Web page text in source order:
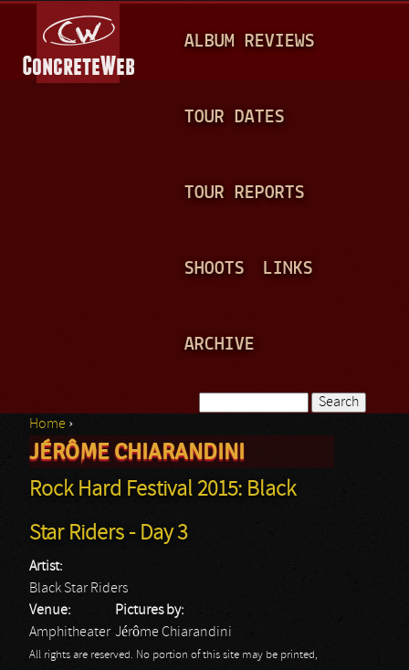
A
N
ALBUM REVIEWS
TOUR DATES
TOUR REPORTS
SHOOTS LINKS
ARCHIVE
Search form
You are here
Home ›
JÉRÔME CHIARANDINI
Rock Hard Festival 2015: Black
Star Riders - Day 3
Artist:
Black Star Riders
Venue:
Amphitheater
Pictures by:
Jérôme Chiarandini
All rights are reserved. No portion of this site may be printed,